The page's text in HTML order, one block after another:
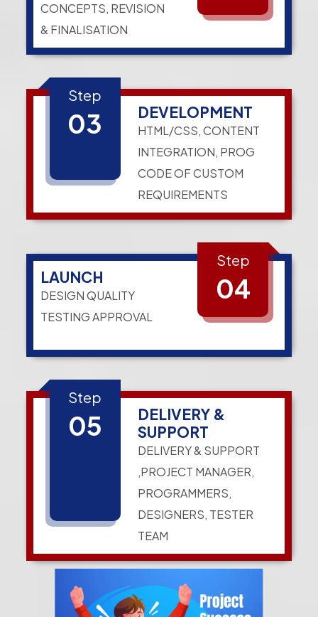
CONCEPTS, REVISION
& FINALISATION
Step
03 DEVELOPMENT
HTML/CSS, CONTENT
INTEGRATION, PROG
CODE OF CUSTOM
REQUIREMENTS
LAUNCH
DESIGN QUALITY
TESTING APPROVAL
Step
04
Step
05
DELIVERY &
SUPPORT
DELIVERY & SUPPORT
,PROJECT MANAGER,
PROGRAMMERS,
DESIGNERS, TESTER
TEAM